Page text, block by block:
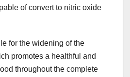
of convert to nitric oxide
for the widening of the
promotes a healthful and
throughout the complete